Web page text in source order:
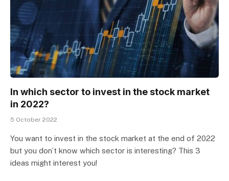
In which sector to invest in the stock market
in 2022?
5 October 2022
You want to invest in the stock market at the end of 2022
but you don’t know which sector is interesting? This 3
ideas might interest you!